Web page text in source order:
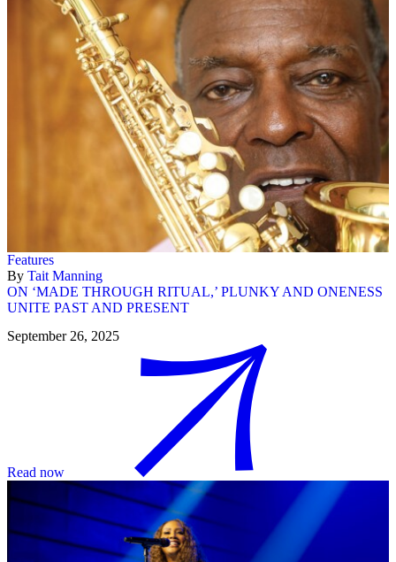
Features
By Tait Manning
ON ‘MADE THROUGH RITUAL,’ PLUNKY AND ONENESS
UNITE PAST AND PRESENT
September 26, 2025
Read now